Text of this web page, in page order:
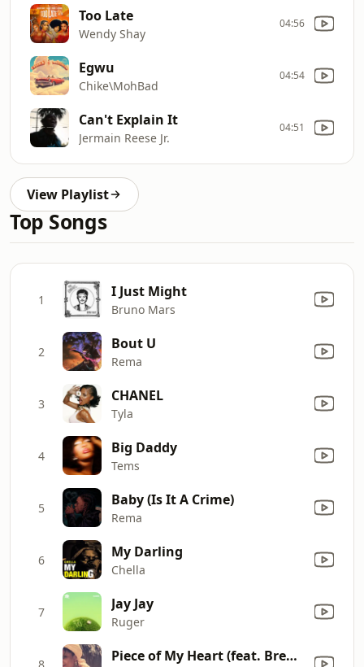
Too Late
Wendy Shay
04:56
Egwu
Chike\MohBad
04:54
Can't Explain It
Jermain Reese Jr.
04:51
View Playlist
Top Songs
1 I Just Might
Bruno Mars
2 Bout U
Rema
3 CHANEL
Tyla
4 Big Daddy
Tems
5 Baby (Is It A Crime)
Rema
6 My Darling
Chella
7 Jay Jay
Ruger
8 Piece of My Heart (feat. Brent Faiyaz)